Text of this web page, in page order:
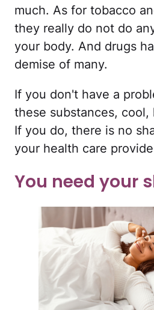
much. As for tobacco
they really do not do
your body. And drugs
demise of many.
If you don't have a
these substances, cool,
If you do, there is no
your health care
You need your